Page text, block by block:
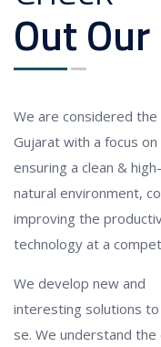
Out
We are considered
Gujarat with a focus
ensuring a clean &
natural environment,
improving the
technology at a
We develop new and
interesting solutions to
se. We understand the